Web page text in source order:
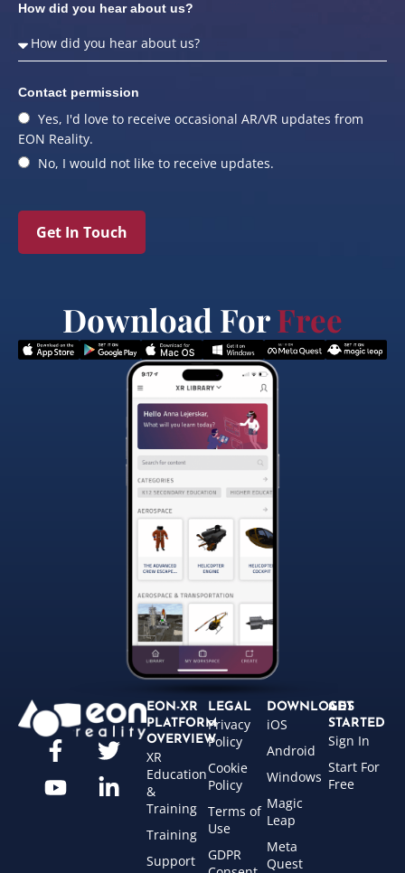
How did you hear about us?
Contact permission
Yes, I'd love to receive occasional AR/VR updates from
EON Reality.
No, I would not like to receive updates.
Get In Touch
Download ForFree
EON-XR
PLATFORM
OVERVIEW
XR
Education
&
Training
Training
Support
LEGAL
Privacy
Policy
Cookie
Policy
Terms of
Use
GDPR
DOWNLOADS
iOS
Android
Windows
Magic
Leap
Meta
Quest
GET
STARTED
Sign In
Start For
Free